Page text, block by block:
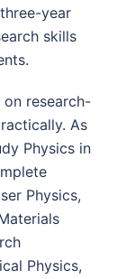
year
skills
research-
As
Physics in
Physics,
Physics,